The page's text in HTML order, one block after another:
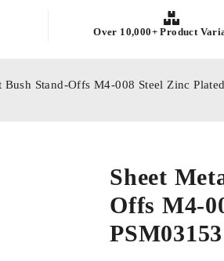
Over 10,000+ Product
Stand-Offs M4-008 Steel Zinc
Sheet
Offs M4-